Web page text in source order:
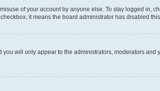
of your account by anyone else. To stay logged in,
it means the board administrator has disabled
you will only appear to the administrators, moderators and